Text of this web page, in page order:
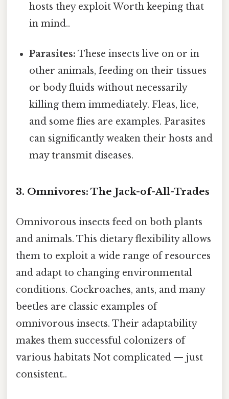
hosts they exploit Worth keeping that
in mind..
Parasites: These insects live on or in
other animals, feeding on their tissues
or body fluids without necessarily
killing them immediately. Fleas, lice,
and some flies are examples. Parasites
can significantly weaken their hosts and
may transmit diseases.
3. Omnivores: The Jack-of-All-Trades
Omnivorous insects feed on both plants
and animals. This dietary flexibility allows
them to exploit a wide range of resources
and adapt to changing environmental
conditions. Cockroaches, ants, and many
beetles are classic examples of
omnivorous insects. Their adaptability
makes them successful colonizers of
various habitats Not complicated — just
consistent..